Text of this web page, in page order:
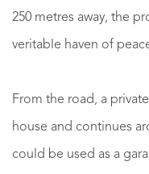
250 metres away, the
veritable haven of
From the road, a
house and continues
could be used as a